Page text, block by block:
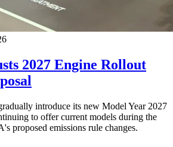
2027 Engine Rollout
introduce its new Model Year 2027
to offer current models during the
proposed emissions rule changes.